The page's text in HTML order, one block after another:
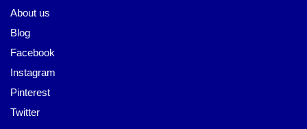
About us
Blog
Facebook
Instagram
Pinterest
Twitter